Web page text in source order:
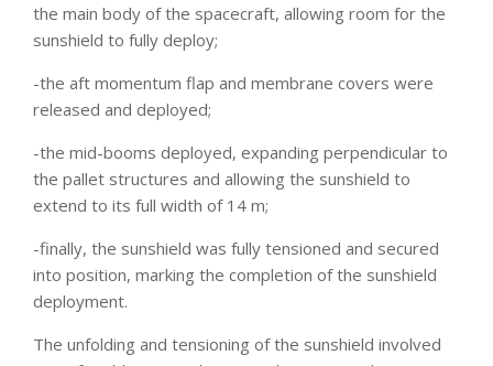
the main body of the spacecraft, allowing room for the
sunshield to fully deploy;
-the aft momentum flap and membrane covers were
released and deployed;
-the mid-booms deployed, expanding perpendicular to
the pallet structures and allowing the sunshield to
extend to its full width of 14 m;
-finally, the sunshield was fully tensioned and secured
into position, marking the completion of the sunshield
deployment.
The unfolding and tensioning of the sunshield involved